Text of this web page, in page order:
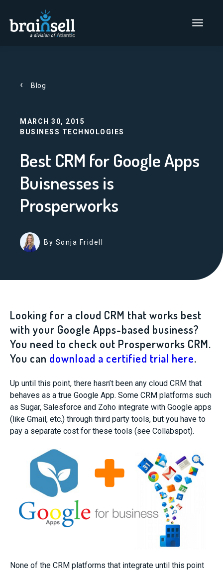
Go to home page
Main Menu
Blog
MARCH 30, 2015
BUSINESS TECHNOLOGIES
Best CRM for Google Apps
Buisnesses is
Prosperworks
By Sonja Fridell
Looking for a cloud CRM that works best
with your Google Apps-based business?
You need to check out Prosperworks CRM.
You can download a certified trial here.
Up until this point, there hasn’t been any cloud CRM that
behaves as a true Google App. Some CRM platforms such
as Sugar, Salesforce and Zoho integrate with Google apps
(like Gmail, etc.) through third party tools, but you have to
pay a separate cost for these tools (see Collabspot).
None of the CRM platforms that integrate until this point